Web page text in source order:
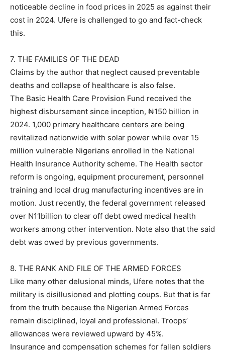
noticeable decline in food prices in 2025 as against their
cost in 2024. Ufere is challenged to go and fact-check
this.
7. THE FAMILIES OF THE DEAD
Claims by the author that neglect caused preventable
deaths and collapse of healthcare is also false.
The Basic Health Care Provision Fund received the
highest disbursement since inception, ₦150 billion in
2024. 1,000 primary healthcare centers are being
revitalized nationwide with solar power while over 15
million vulnerable Nigerians enrolled in the National
Health Insurance Authority scheme. The Health sector
reform is ongoing, equipment procurement, personnel
training and local drug manufacturing incentives are in
motion. Just recently, the federal government released
over N11billion to clear off debt owed medical health
workers among other intervention. Note also that the said
debt was owed by previous governments.
8. THE RANK AND FILE OF THE ARMED FORCES
Like many other delusional minds, Ufere notes that the
military is disillusioned and plotting coups. But that is far
from the truth because the Nigerian Armed Forces
remain disciplined, loyal and professional. Troops’
allowances were reviewed upward by 45%.
Insurance and compensation schemes for fallen soldiers